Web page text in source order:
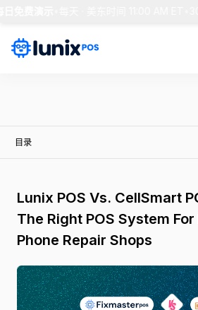
目录
Lunix POS Vs. CellSmart
The Right POS System
Phone Repair Shops